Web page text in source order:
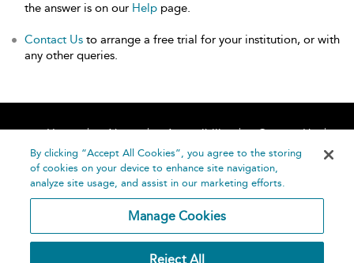
the answer is on our Help page.
Contact Us to arrange a free trial for your institution, or with
any other queries.
Home About Accessibility
Contact Us
Help
By clicking “Accept All Cookies”, you agree to the storing
of cookies on your device to enhance site navigation,
analyze site usage, and assist in our marketing efforts.
Manage Cookies
Reject All